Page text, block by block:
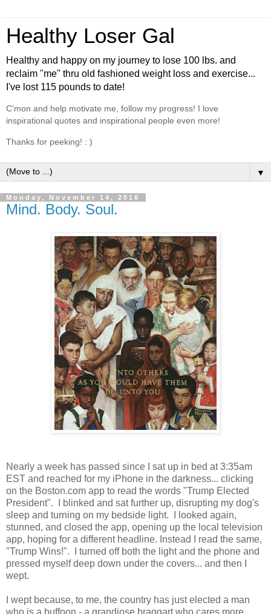
Healthy Loser Gal
Healthy and happy on my journey to lose 100 lbs. and
reclaim "me" thru old fashioned weight loss and exercise...
I've lost 115 pounds to date!
C'mon and help motivate me, follow my progress! I love
inspirational quotes and inspirational people even more!
Thanks for peeking! : )
▼
Monday, November 14, 2016
Mind. Body. Soul.
Nearly a week has passed since I sat up in bed at 3:35am
EST and reached for my iPhone in the darkness... clicking
on the Boston.com app to read the words "Trump Elected
President". I blinked and sat further up, disrupting my dog's
sleep and turning on my bedside light. I looked again,
stunned, and closed the app, opening up the local television
app, hoping for a different headline. Instead I read the same,
"Trump Wins!". I turned off both the light and the phone and
pressed myself deep down under the covers... and then I
wept.
I wept because, to me, the country has just elected a man
who is a buffoon - a grandiose braggart who cares more